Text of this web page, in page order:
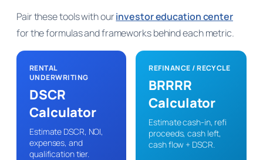
Pair these tools with ourinvestor education center
for the formulas and frameworks behind each metric.
RENTAL
UNDERWRITING
DSCR
Calculator
Estimate DSCR, NOI,
expenses, and
qualification tier.
REFINANCE / RECYCLE
BRRRR
Calculator
Estimate cash-in, refi
proceeds, cash left,
cash flow + DSCR.